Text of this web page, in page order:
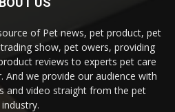
of Pet news, pet product, pet
show, pet owers, providing
reviews to experts pet care
And we provide our audience with
and video straight from the pet
industry.